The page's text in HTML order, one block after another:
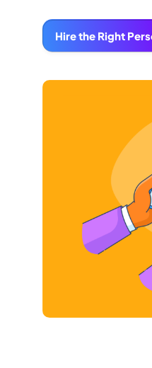
Hire the Right